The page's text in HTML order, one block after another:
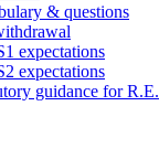
& questions
expectations
expectations
guidance for R.E.